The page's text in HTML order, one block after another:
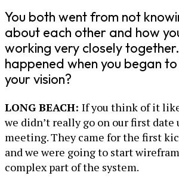
You both went from not
about each other and how
working very closely
happened when you began
your vision?
LONG BEACH: If you think of it
we didn’t really go on our first
meeting. They came for the first
and we were going to start
complex part of the system.